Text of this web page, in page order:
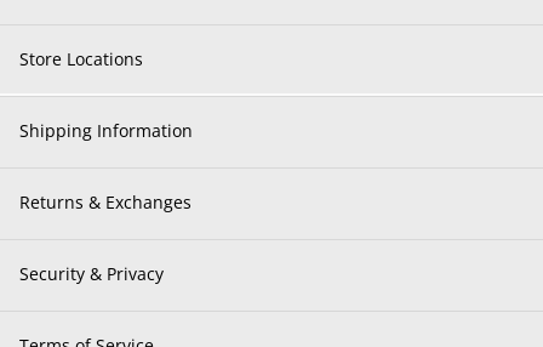
Store Locations
Shipping Information
Returns & Exchanges
Security & Privacy